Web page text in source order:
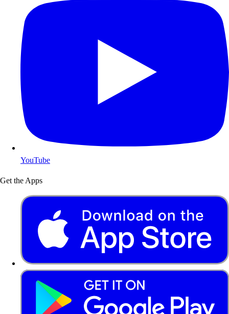
YouTube
Get the Apps